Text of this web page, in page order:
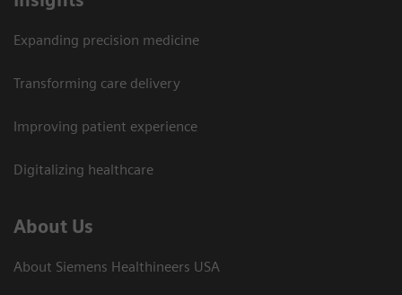
Expanding precision medicine
Transforming care delivery
Improving patient experience
Digitalizing healthcare
About Us
About Siemens Healthineers USA